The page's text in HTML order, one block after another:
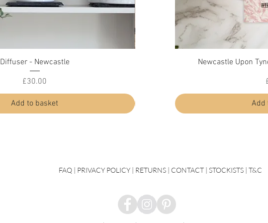
Quick View
Diffuser - Newcastle
Price
£30.00
Add to basket
Quick View
Diffuser - Durham
Add to basket
Newcastle Upon
Add
FAQ| PRIVACY POLICY | RETURNS | CONTACT| STOCKISTS | T&C